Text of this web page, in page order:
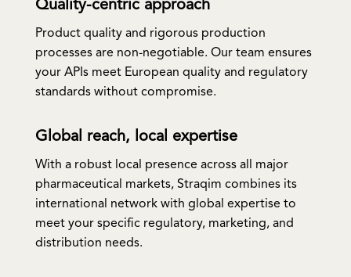
Quality-centric approach
Product quality and rigorous production
processes are non-negotiable. Our team ensures
your APIs meet European quality and regulatory
standards without compromise.
Global reach, local expertise
With a robust local presence across all major
pharmaceutical markets, Straqim combines its
international network with global expertise to
meet your specific regulatory, marketing, and
distribution needs.